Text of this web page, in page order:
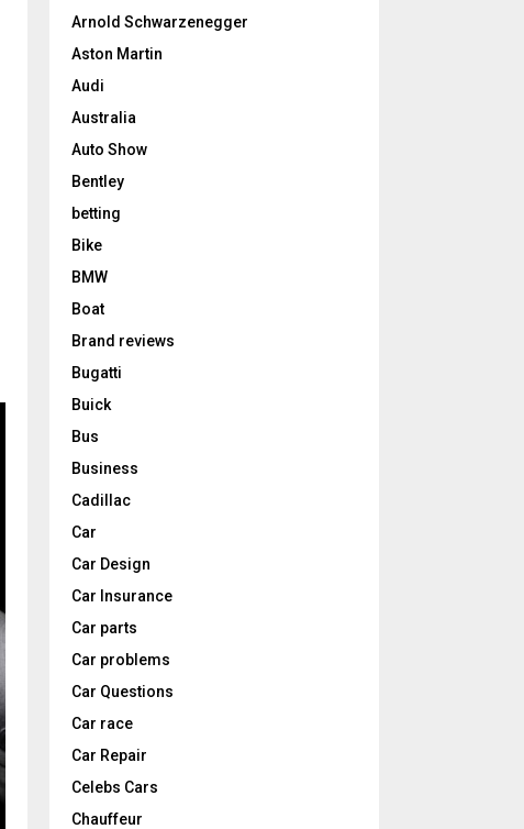
Arnold Schwarzenegger
Aston Martin
Audi
Australia
Auto Show
Bentley
betting
Bike
BMW
Boat
Brand reviews
Bugatti
Buick
Bus
Business
Cadillac
Car
Car Design
Car Insurance
Car parts
Car problems
Car Questions
Car race
Car Repair
Celebs Cars
Chauffeur